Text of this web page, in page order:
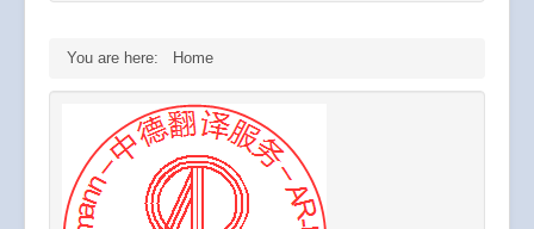
You are here: Home